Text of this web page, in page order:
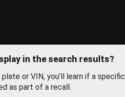
in the search results?
or VIN, you’ll learn if a specific
as part of a recall.